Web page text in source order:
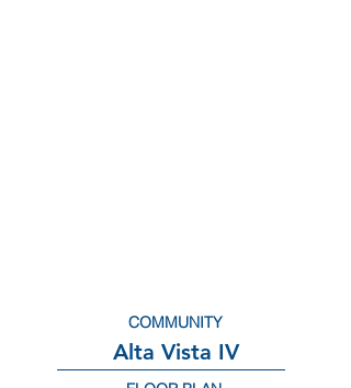
Alta Vista IV
COMMUNITY